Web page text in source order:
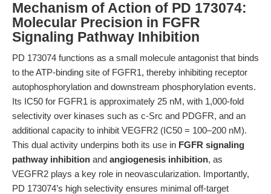
Mechanism of Action of PD 173074:
Molecular Precision in FGFR
Signaling Pathway Inhibition
PD 173074 functions as a small molecule antagonist that binds
to the ATP-binding site of FGFR1, thereby inhibiting receptor
autophosphorylation and downstream phosphorylation events.
Its IC50 for FGFR1 is approximately 25 nM, with 1,000-fold
selectivity over kinases such as c-Src and PDGFR, and an
additional capacity to inhibit VEGFR2 (IC50 = 100–200 nM).
This dual activity underpins both its use in FGFR signaling
pathway inhibition and angiogenesis inhibition, as
VEGFR2 plays a key role in neovascularization. Importantly,
PD 173074’s high selectivity ensures minimal off-target